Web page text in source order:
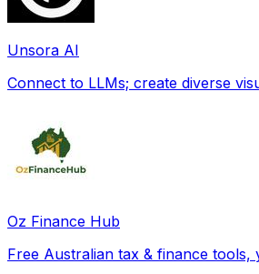
Unsora AI
Connect to LLMs; create diverse
Oz Finance Hub
Free Australian tax & finance tools,